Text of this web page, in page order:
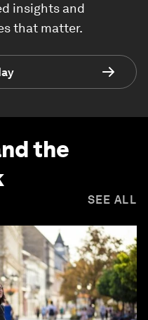
insights and
that matter.
the
SEE ALL